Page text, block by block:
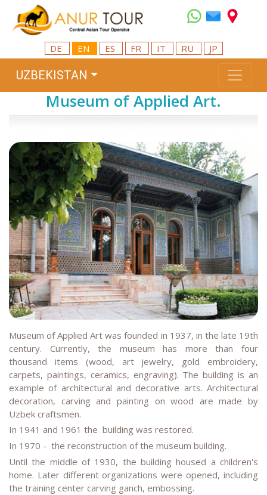
DE EN ES FR IT RU JP
UZBEKISTAN
Museum of Applied Art.
Museum of Applied Art was founded in 1937, in the late 19th
century. Currently, the museum has more than four
thousand items (wood, art jewelry, gold embroidery,
carpets, paintings, ceramics, engraving). The building is an
example of architectural and decorative arts. Architectural
decoration, carving and painting on wood are made by
Uzbek craftsmen.
In 1941 and 1961 the building was restored.
In 1970 - the reconstruction of the museum building.
Until the middle of 1930, the building housed a children's
home. Later different organizations were opened, including
the training center carving ganch, embossing.